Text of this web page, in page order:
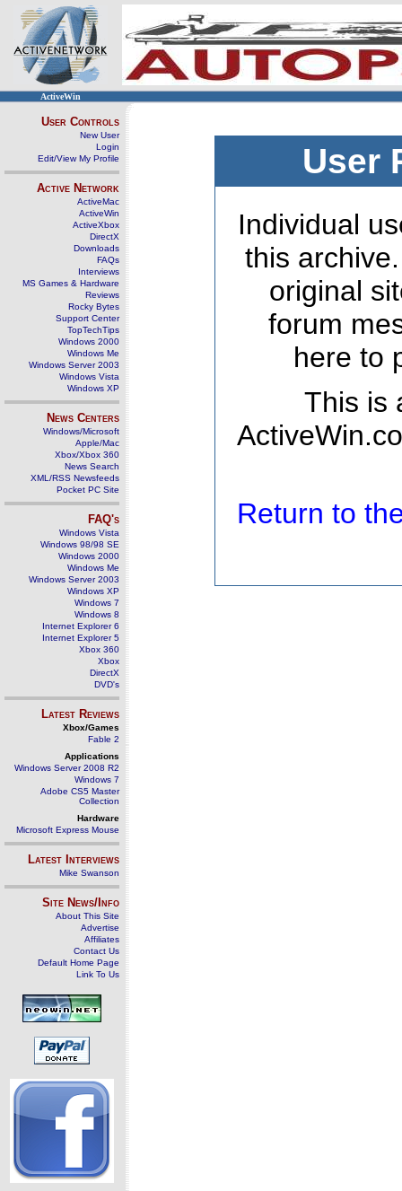
ActiveWin
User Controls
New User
Login
Edit/View My Profile
Active Network
ActiveMac
ActiveWin
ActiveXbox
DirectX
Downloads
FAQs
Interviews
MS Games & Hardware
Reviews
Rocky Bytes
Support Center
TopTechTips
Windows 2000
Windows Me
Windows Server 2003
Windows Vista
Windows XP
News Centers
Windows/Microsoft
Apple/Mac
Xbox/Xbox 360
News Search
XML/RSS Newsfeeds
Pocket PC Site
FAQ's
Windows Vista
Windows 98/98 SE
Windows 2000
Windows Me
Windows Server 2003
Windows XP
Windows 7
Windows 8
Internet Explorer 6
Internet Explorer 5
Xbox 360
Xbox
DirectX
DVD's
Latest Reviews
Xbox/Games
Fable 2
Applications
Windows Server 2008 R2
Windows 7
Adobe CS5 Master
Collection
Hardware
Microsoft Express Mouse
Latest Interviews
Mike Swanson
Site News/Info
About This Site
Advertise
Affiliates
Contact Us
Default Home Page
Link To Us
User
Individual
this
original
forum
here to
This is
Return to